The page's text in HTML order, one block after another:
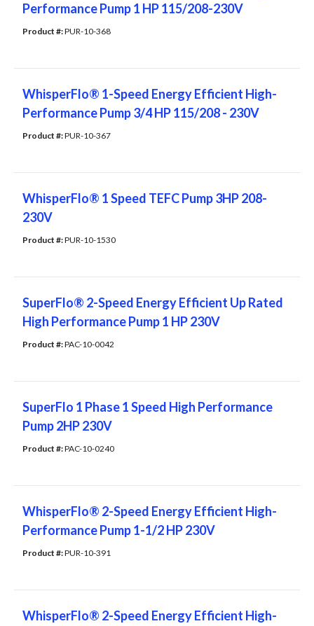
Performance Pump 1 HP 115/208-230V
Product #: PUR-10-368
WhisperFlo® 1-Speed Energy Efficient High-
Performance Pump 3/4 HP 115/208 - 230V
Product #: PUR-10-367
WhisperFlo® 1 Speed TEFC Pump 3HP 208-
230V
Product #: PUR-10-1530
SuperFlo® 2-Speed Energy Efficient Up Rated
High Performance Pump 1 HP 230V
Product #: PAC-10-0042
SuperFlo 1 Phase 1 Speed High Performance
Pump 2HP 230V
Product #: PAC-10-0240
WhisperFlo® 2-Speed Energy Efficient High-
Performance Pump 1-1/2 HP 230V
Product #: PUR-10-391
WhisperFlo® 2-Speed Energy Efficient High-